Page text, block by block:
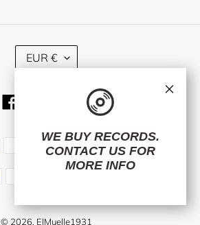
C
U
R
E
EUR €
TwitterInstagram
Payment
methods
© 2026, ElMuelle1931
WE BUY RECORDS.
CONTACT US FOR
MORE INFO
×